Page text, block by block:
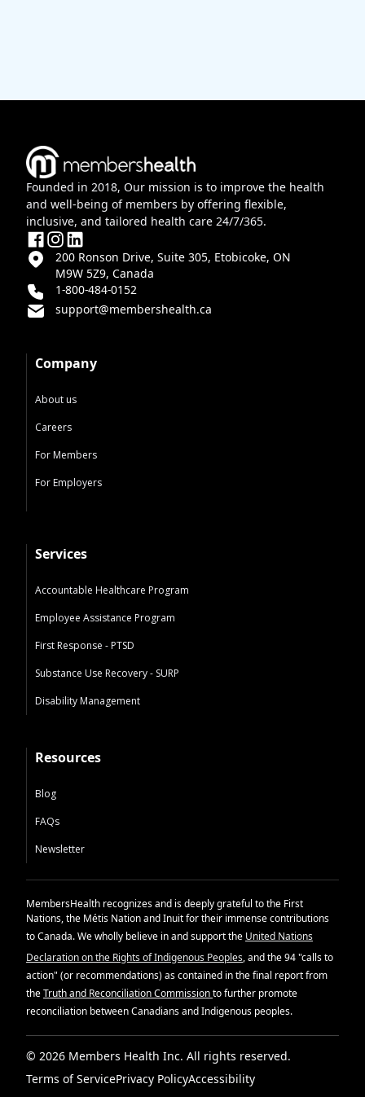
Founded in 2018, Our mission is to improve the health
and well-being of members by offering flexible,
inclusive, and tailored health care 24/7/365.
200 Ronson Drive, Suite 305, Etobicoke, ON
M9W 5Z9, Canada
1-800-484-0152
support@membershealth.ca
Company
About us
Careers
For Members
For Employers
Services
Accountable Healthcare Program
Employee Assistance Program
First Response - PTSD
Substance Use Recovery - SURP
Disability Management
Resources
Blog
FAQs
Newsletter
MembersHealth recognizes and is deeply grateful to the First
Nations, the Métis Nation and Inuit for their immense contributions
to Canada. We wholly believe in and support the United Nations
Declaration on the Rights of Indigenous Peoples, and the 94 "calls to
action" (or recommendations) as contained in the final report from
theTruth and Reconciliation Commissionto further promote
reconciliation between Canadians and Indigenous peoples.
© 2026 Members Health Inc. All rights reserved.
Terms of ServicePrivacy PolicyAccessibility